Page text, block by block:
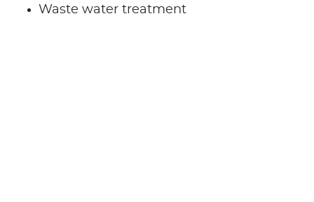
Waste water treatment